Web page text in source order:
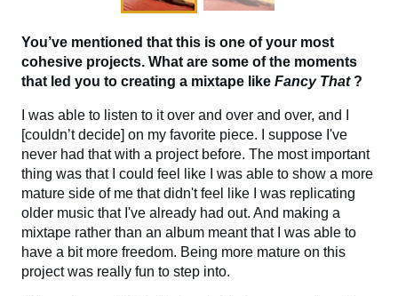
You’ve mentioned that this is one of your most
cohesive projects. What are some of the moments
that led you to creating a mixtape like Fancy That ?
I was able to listen to it over and over and over, and I
[couldn’t decide] on my favorite piece. I suppose I've
never had that with a project before. The most important
thing was that I could feel like I was able to show a more
mature side of me that didn't feel like I was replicating
older music that I've already had out. And making a
mixtape rather than an album meant that I was able to
have a bit more freedom. Being more mature on this
project was really fun to step into.